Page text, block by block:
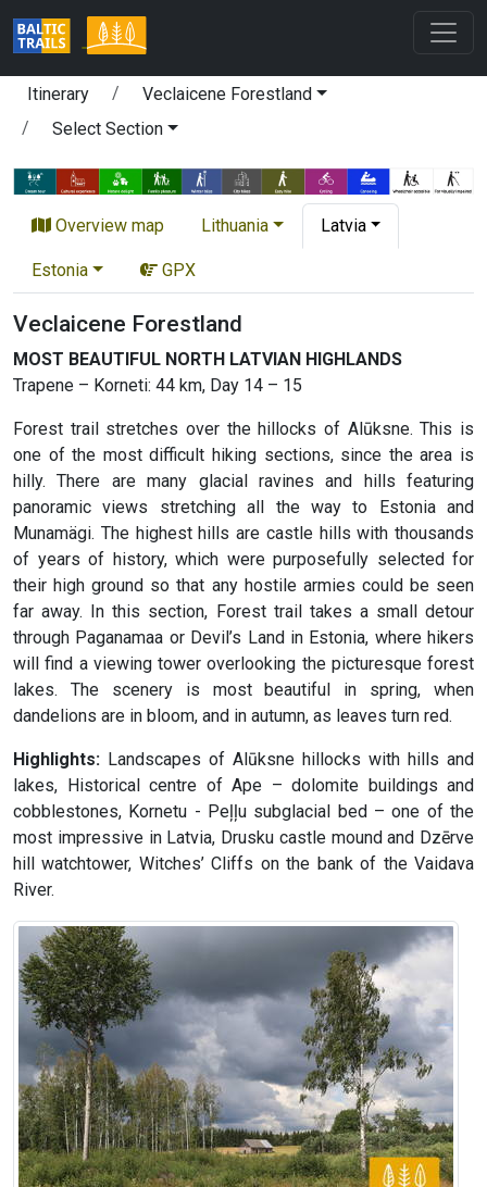
Itinerary
Veclaicene Forestland
Select Section
Overview map Lithuania Latvia
Estonia GPX
Veclaicene Forestland
MOST BEAUTIFUL NORTH LATVIAN HIGHLANDS
Trapene – Korneti: 44 km, Day 14 – 15
Forest trail stretches over the hillocks of Alūksne. This is
one of the most difficult hiking sections, since the area is
hilly. There are many glacial ravines and hills featuring
panoramic views stretching all the way to Estonia and
Munamägi. The highest hills are castle hills with thousands
of years of history, which were purposefully selected for
their high ground so that any hostile armies could be seen
far away. In this section, Forest trail takes a small detour
through Paganamaa or Devil’s Land in Estonia, where hikers
will find a viewing tower overlooking the picturesque forest
lakes. The scenery is most beautiful in spring, when
dandelions are in bloom, and in autumn, as leaves turn red.
Highlights: Landscapes of Alūksne hillocks with hills and
lakes, Historical centre of Ape – dolomite buildings and
cobblestones, Kornetu - Peļļu subglacial bed – one of the
most impressive in Latvia, Drusku castle mound and Dzērve
hill watchtower, Witches’ Cliffs on the bank of the Vaidava
River.